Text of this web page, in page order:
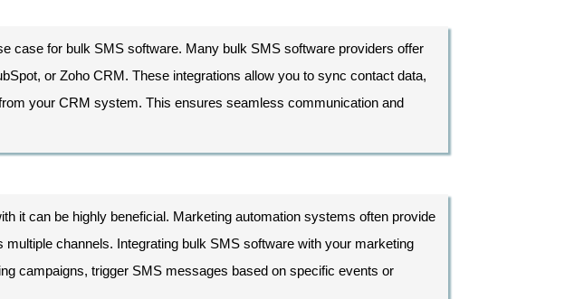
case for bulk SMS software. Many bulk SMS software providers offer
or Zoho CRM. These integrations allow you to sync contact data,
your CRM system. This ensures seamless communication and
it can be highly beneficial. Marketing automation systems often provide
channels. Integrating bulk SMS software with your marketing
campaigns, trigger SMS messages based on specific events or